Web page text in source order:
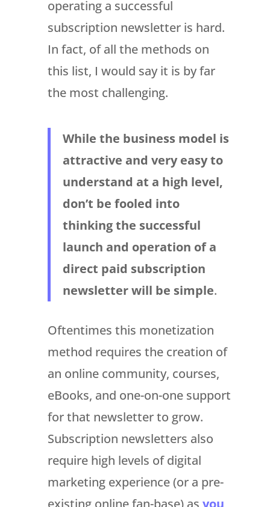
operating a successful
subscription newsletter is hard.
In fact, of all the methods on
this list, I would say it is by far
the most challenging.
While the business model is
attractive and very easy to
understand at a high level,
don’t be fooled into
thinking the successful
launch and operation of a
direct paid subscription
newsletter will be simple.
Oftentimes this monetization
method requires the creation of
an online community, courses,
eBooks, and one-on-one support
for that newsletter to grow.
Subscription newsletters also
require high levels of digital
marketing experience (or a pre-
existing online fan-base) as you